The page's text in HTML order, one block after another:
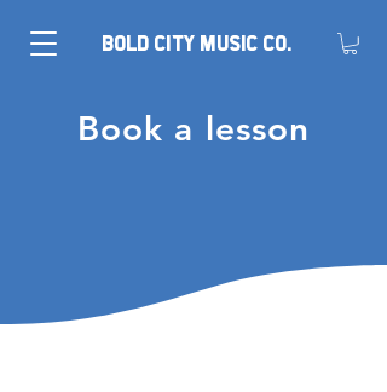
BOLD CITY MUSIC CO.
Book a lesson